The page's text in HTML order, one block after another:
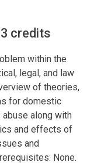
credits
within the
legal, and law
of theories,
for domestic
along with
and effects of
and
None.